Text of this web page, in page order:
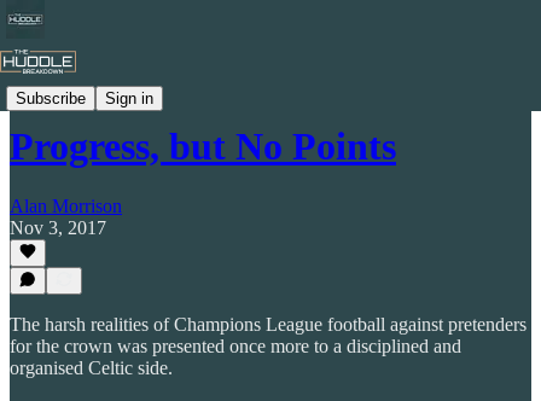
Subscribe Sign in
Celtic by Numbers
Progress, but No Points
Alan Morrison
Nov 3, 2017
The harsh realities of Champions League football against pretenders
for the crown was presented once more to a disciplined and
organised Celtic side.